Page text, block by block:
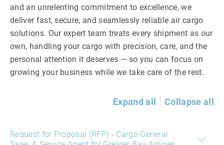
and an unrelenting commitment to excellence, we
deliver fast, secure, and seamlessly reliable air cargo
solutions. Our expert team treats every shipment as our
own, handling your cargo with precision, care, and the
personal attention it deserves — so you can focus on
growing your business while we take care of the rest.
Expand all Collapse all
Request for Proposal (RFP) - Cargo General